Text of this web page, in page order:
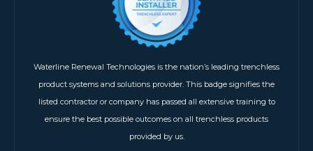
Waterline Renewal Technologies is the nation’s leading trenchless
product systems and solutions provider. This badge signifies the
listed contractor or company has passed all extensive training to
ensure the best possible outcomes on all trenchless products
provided by us.